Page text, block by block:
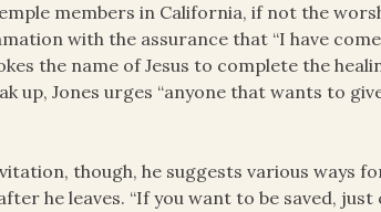
members in California, if not the
with the assurance that “I have
the name of Jesus to complete the
up, Jones urges “anyone that wants to
though, he suggests various ways
he leaves. “If you want to be saved,